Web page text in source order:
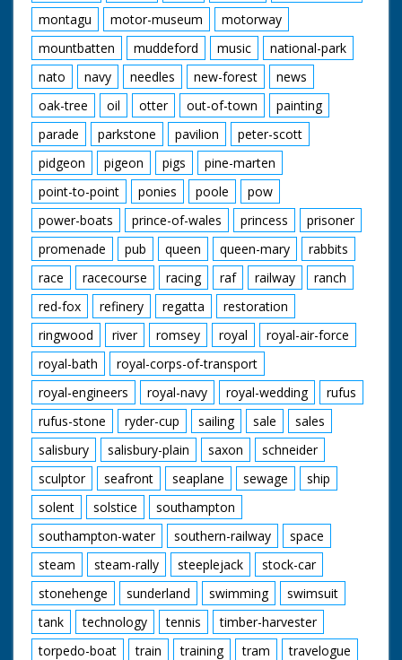
montagu
motor-museum
motorway
mountbatten
muddeford music
national-park
nato
navy needles new-forest
news
oak-tree
oil otter out-of-town
painting
parade
parkstone pavilion
peter-scott
pidgeon
pigeon pigs
pine-marten
point-to-point
ponies poole
pow
power-boats
prince-of-wales princess
prisoner
promenade
pub queen queen-mary
rabbits
race
racecourse racing raf railway
ranch
red-fox
refinery regatta
restoration
ringwood
river romsey royal
royal-air-force
royal-bath
royal-corps-of-transport
royal-engineers
royal-navy royal-wedding
rufus
rufus-stone
ryder-cup sailing sale
sales
salisbury
salisbury-plain saxon
schneider
sculptor
seafront seaplane sewage
ship
solent
solstice
southampton
southampton-water
southern-railway
space
steam
steam-rally steeplejack
stock-car
stonehenge
sunderland swimming
swimsuit
tank
technology tennis
timber-harvester
torpedo-boat
train training tram
travelogue